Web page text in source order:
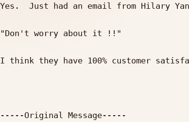
Yes.  Just had an email from Hilary
"Don't worry about it !!"
I think they have 100% customer
-----Original Message-----